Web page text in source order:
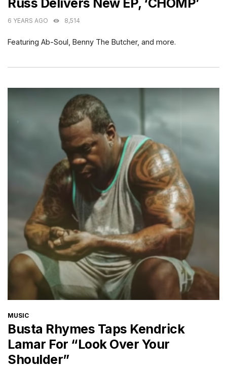
Russ Delivers New EP, ‘CHOMP’
6 YEARS AGO 8,514
Featuring Ab-Soul, Benny The Butcher, and more.
CATEGORIES
MUSIC
Busta Rhymes Taps Kendrick
Lamar For “Look Over Your
Shoulder”